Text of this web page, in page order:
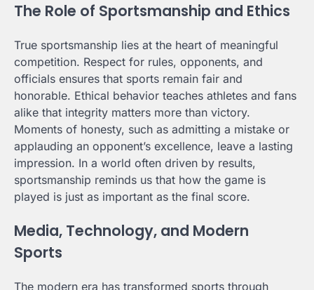
The Role of Sportsmanship and Ethics
True sportsmanship lies at the heart of meaningful
competition. Respect for rules, opponents, and
officials ensures that sports remain fair and
honorable. Ethical behavior teaches athletes and fans
alike that integrity matters more than victory.
Moments of honesty, such as admitting a mistake or
applauding an opponent’s excellence, leave a lasting
impression. In a world often driven by results,
sportsmanship reminds us that how the game is
played is just as important as the final score.
Media, Technology, and Modern
Sports
The modern era has transformed sports through